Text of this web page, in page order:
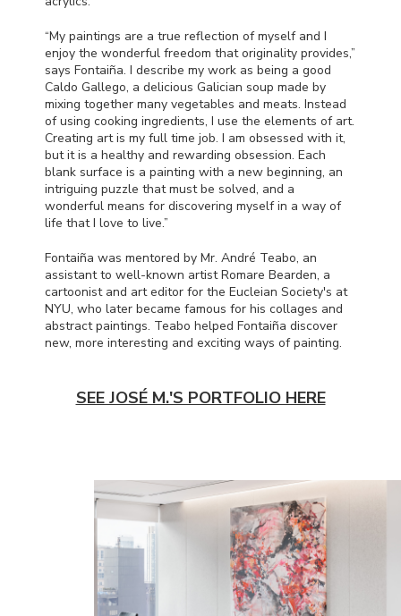
“My paintings are a true reflection of myself and I
enjoy the wonderful freedom that originality provides,”
says Fontaiña. I describe my work as being a good
Caldo Gallego, a delicious Galician soup made by
mixing together many vegetables and meats. Instead
of using cooking ingredients, I use the elements of art.
Creating art is my full time job. I am obsessed with it,
but it is a healthy and rewarding obsession. Each
blank surface is a painting with a new beginning, an
intriguing puzzle that must be solved, and a
wonderful means for discovering myself in a way of
life that I love to live.”
Fontaiña was mentored by Mr. André Teabo, an
assistant to well-known artist Romare Bearden, a
cartoonist and art editor for the Eucleian Society's at
NYU, who later became famous for his collages and
abstract paintings. Teabo helped Fontaiña discover
new, more interesting and exciting ways of painting.
SEE JOSÉ M.'S PORTFOLIO HERE